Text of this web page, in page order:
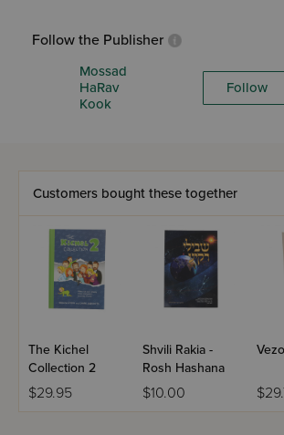
Follow the Publisher
Mossad
HaRav
Kook
Follow
Customers bought these together
The Kichel
Collection 2
$29.95
Shvili Rakia -
Rosh Hashana
$10.00